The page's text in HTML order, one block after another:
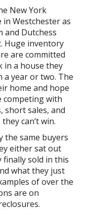
New York
Westchester as
and Dutchess
Huge inventory
are committed
in a house they
a year or two. The
home and hope
competing with
short sales, and
can’t win.
the same buyers
either sat out
finally sold in this
what they just
of over the
are on